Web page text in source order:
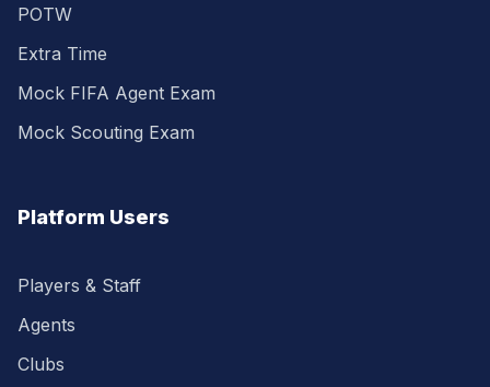
POTW
Extra Time
Mock FIFA Agent Exam
Mock Scouting Exam
Platform Users
Players & Staff
Agents
Clubs